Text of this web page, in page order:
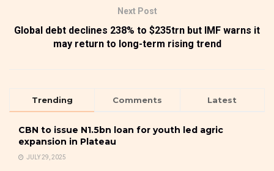
Next Post
Global debt declines 238% to $235trn but IMF warns it
may return to long-term rising trend
Trending Comments Latest
CBN to issue N1.5bn loan for youth led agric
expansion in Plateau
JULY 29, 2025